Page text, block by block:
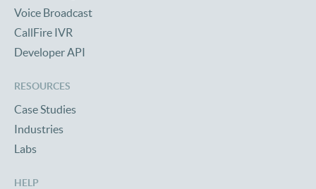
Voice Broadcast
CallFire IVR
Developer API
RESOURCES
Case Studies
Industries
Labs
HELP